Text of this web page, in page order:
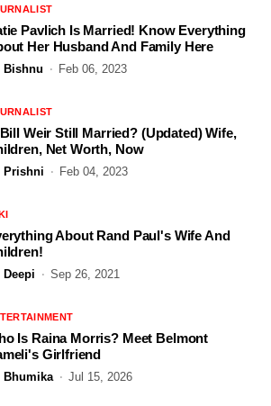
Pavlich Is Married! Know Everything
Her Husband And Family Here
Bishnu Feb 06, 2023
Weir Still Married? (Updated) Wife,
Net Worth, Now
Prishni Feb 04, 2023
About Rand Paul's Wife And
Deepi Sep 26, 2021
Is Raina Morris? Meet Belmont
Girlfriend
Bhumika Jul 15, 2026